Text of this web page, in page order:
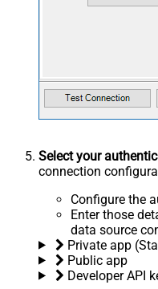
Select your
connection
Configure the
Enter those
data source
Private app
Public app
Developer API